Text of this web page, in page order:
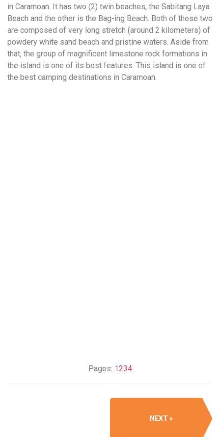
in Caramoan. It has two (2) twin beaches, the Sabitang Laya
Beach and the other is the Bag-ing Beach. Both of these two
are composed of very long stretch (around 2 kilometers) of
powdery white sand beach and pristine waters. Aside from
that, the group of magnificent limestone rock formations in
the island is one of its best features. This island is one of
the best camping destinations in Caramoan.
Pages: 1234
NEXT